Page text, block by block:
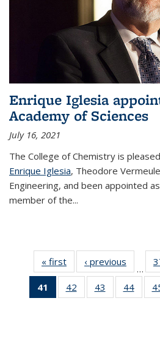
Enrique Iglesia
Academy of Sciences
July 16, 2021
The College of Chemistry is
Enrique Iglesia, Theodore
Engineering, and been appointed
member of the...
« first News‹ previous
…
41
of 135
News
42
135
43
135
44
135